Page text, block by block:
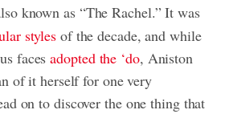
known as “The Rachel.” It was
styles of the decade, and while
facesadopted the ‘do, Aniston
of it herself for one very
on to discover the one thing that